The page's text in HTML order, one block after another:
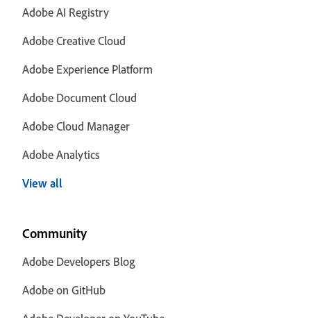
Adobe AI Registry
Adobe Creative Cloud
Adobe Experience Platform
Adobe Document Cloud
Adobe Cloud Manager
Adobe Analytics
View all
Community
Adobe Developers Blog
Adobe on GitHub